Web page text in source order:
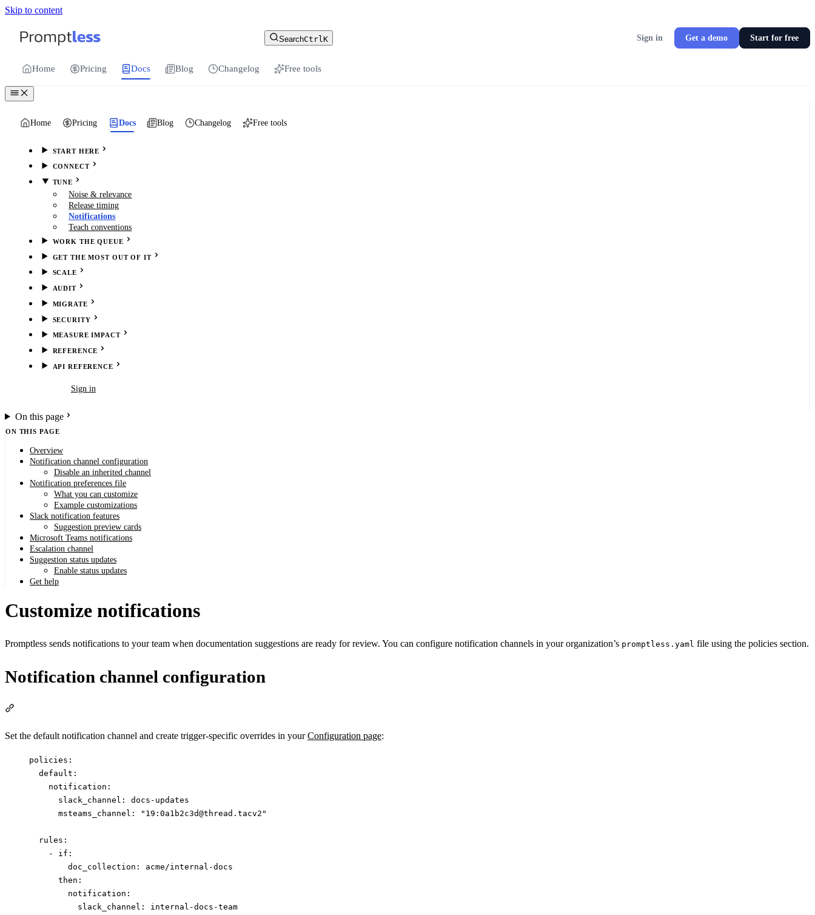
Skip to content
Promptless | Automatic updates for your customer-facing docs
SearchCtrlK Sign in Get a demo Start for free
Home Pricing Docs Blog Changelog Free tools
Home Pricing Docs Blog Changelog Free tools
START HERE
CONNECT
TUNE
Noise & relevance
Release timing
Notifications
Teach conventions
WORK THE QUEUE
GET THE MOST OUT OF IT
SCALE
AUDIT
MIGRATE
SECURITY
MEASURE IMPACT
REFERENCE
API REFERENCE
Sign in
On this page
ON THIS PAGE
Overview
Notification channel configuration
Disable an inherited channel
Notification preferences file
What you can customize
Example customizations
Slack notification features
Suggestion preview cards
Microsoft Teams notifications
Escalation channel
Suggestion status updates
Enable status updates
Get help
Customize notifications
Promptless sends notifications to your team when documentation suggestions are ready for review. You can configure notification channels in your organization’s promptless.yaml file using the policies section.
Notification channel configuration
Set the default notification channel and create trigger-specific overrides in yourConfiguration page:
policies :
default :
notification :
slack_channel : docs-updates
msteams_channel : " 19:0a1b2c3d@thread.tacv2 "
rules :
- if :
doc_collection : acme/internal-docs
then :
notification :
slack_channel : internal-docs-team